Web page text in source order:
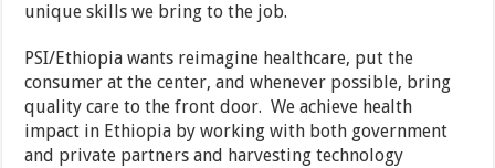
unique skills we bring to the job.
PSI/Ethiopia wants reimagine healthcare, put the
consumer at the center, and whenever possible, bring
quality care to the front door. We achieve health
impact in Ethiopia by working with both government
and private partners and harvesting technology